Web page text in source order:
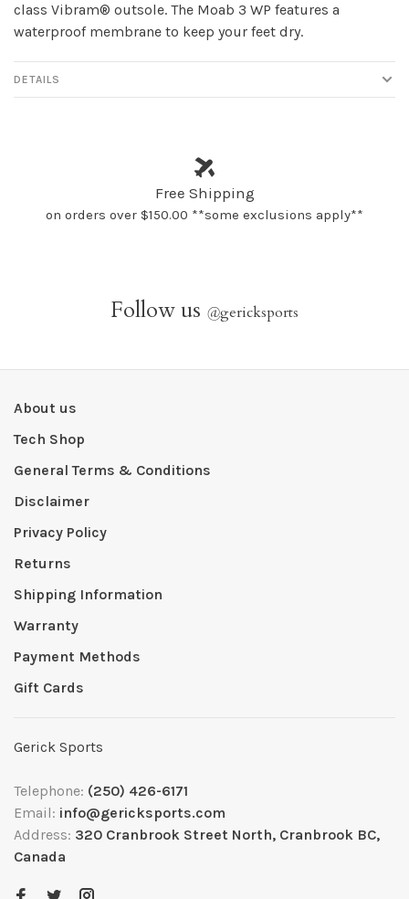
class Vibram® outsole. The Moab 3 WP features a
waterproof membrane to keep your feet dry.
DETAILS
Free Shipping
on orders over $150.00 **some exclusions apply**
Follow us @gericksports
About us
Tech Shop
General Terms & Conditions
Disclaimer
Privacy Policy
Returns
Shipping Information
Warranty
Payment Methods
Gift Cards
Gerick Sports
Telephone: (250) 426-6171
Email: info@gericksports.com
Address: 320 Cranbrook Street North, Cranbrook BC,
Canada